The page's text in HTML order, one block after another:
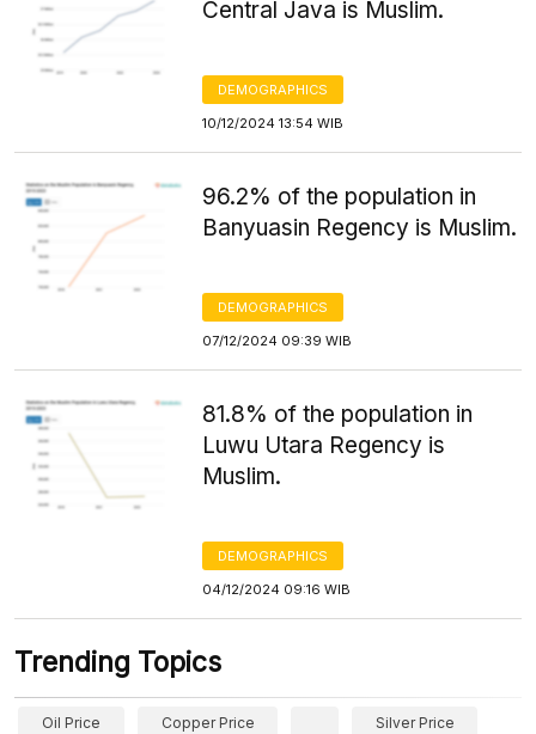
Central Java is Muslim.
DEMOGRAPHICS
10/12/2024 13:54 WIB
96.2% of the population in
Banyuasin Regency is Muslim.
DEMOGRAPHICS
07/12/2024 09:39 WIB
81.8% of the population in
Luwu Utara Regency is
Muslim.
DEMOGRAPHICS
04/12/2024 09:16 WIB
Trending Topics
Oil Price Copper Price Silver Price